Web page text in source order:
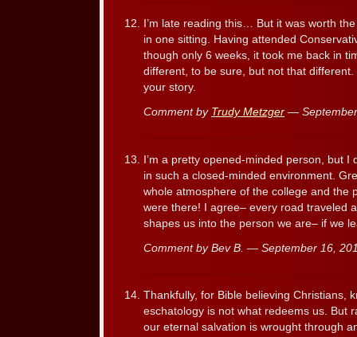
I’m late reading this… But it was worth
in one sitting. Having attended
though only 6 weeks, it took me back in
different, to be sure, but not that
your story.
Comment by Trudy Metzger —
I’m a pretty opened-minded person, but I
in such a closed-minded environment.
whole atmosphere of the college and the
were there! I agree– every road traveled
shapes us into the person we are– if we
Comment by Bev B. — September 16,
Thankfully, for Bible believing Christians,
eschatology is not what redeems us. But
our eternal salvation is wrought through